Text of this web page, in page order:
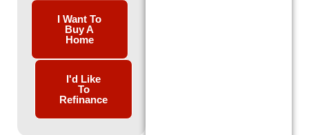
I Want To
Buy A
Home
I'd Like
To
Refinance